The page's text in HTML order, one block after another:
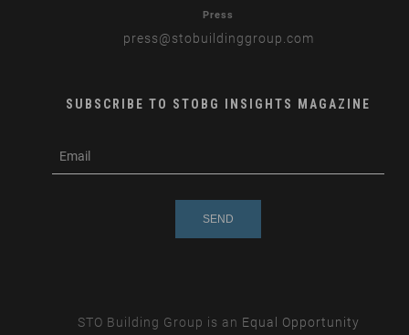
Press
press@stobuildinggroup.com
SUBSCRIBE TO STOBG INSIGHTS MAGAZINE
m
STO Building Group is an Equal Opportunity